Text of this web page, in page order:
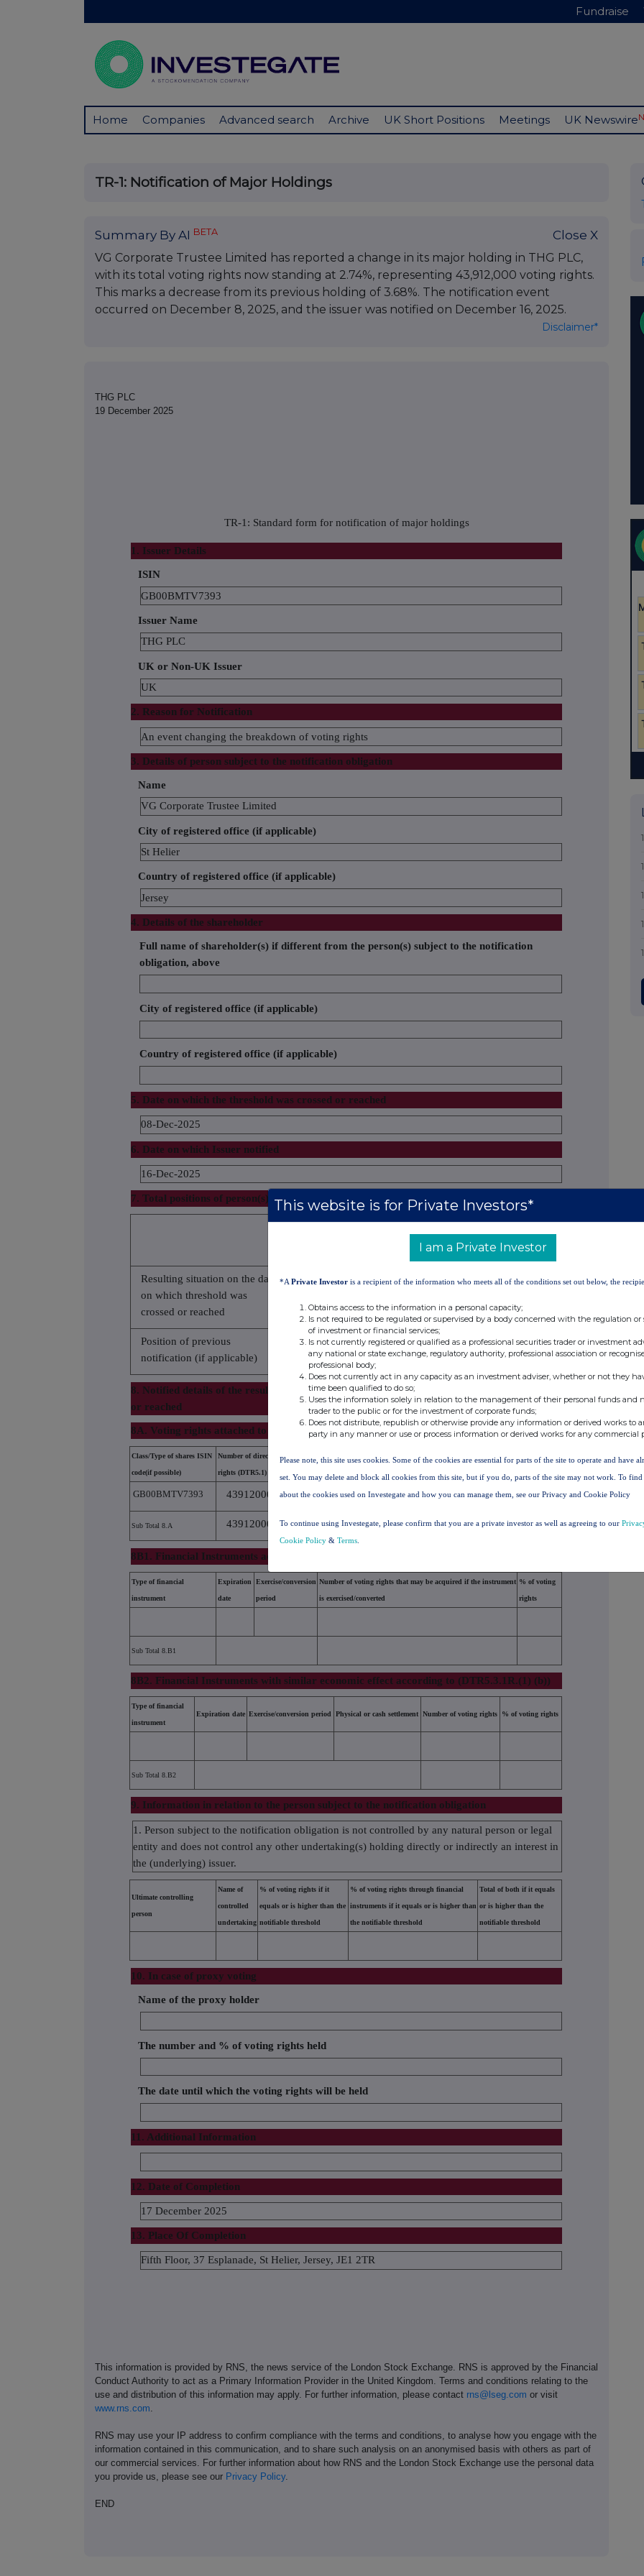
Fundraise
Home Companies Advanced search Archive UK Short Positions Meetings UK Newswire
TR-1: Notification of Major Holdings
Summary By AI BETA Close X
VG Corporate Trustee Limited has reported a change in its major holding in THG PLC,
with its total voting rights now standing at 2.74%, representing 43,912,000 voting rights.
This marks a decrease from its previous holding of 3.68%. The notification event
occurred on December 8, 2025, and the issuer was notified on December 16, 2025.
Disclaimer*
THG PLC
19 December 2025
TR-1: Standard form for notification of major holdings
1. Issuer Details
ISIN
GB00BMTV7393
Issuer Name
THG PLC
UK or Non-UK Issuer
UK
2. Reason for Notification
An event changing the breakdown of voting rights
3. Details of person subject to the notification obligation
Name
VG Corporate Trustee Limited
City of registered office (if applicable)
St Helier
Country of registered office (if applicable)
Jersey
4. Details of the shareholder
Full name of shareholder(s) if different from the person(s) subject to the notification
obligation, above
City of registered office (if applicable)
Country of registered office (if applicable)
5. Date on which the threshold was crossed or reached
08-Dec-2025
6. Date on which Issuer notified
16-Dec-2025
7. Total positions of person(s) subject to the notification obligation
% of voting rights % of voting rights through Total of both
in % (8.A +
Total number of
Resulting situation on the date
on which threshold was
crossed or reached
Position of previous
notification (if applicable)
3.680000 0.000000 3.680000
8. Notified details of the resulting situation on the date on which the threshold was crossed
or reached
8A. Voting rights attached to shares
Class/Type of shares ISIN
code(if possible)
Number of direct voting
rights (DTR5.1)
Number of indirect voting
rights (DTR5.2.1)
% of direct voting
rights (DTR5.1)
% of indirect voting
rights (DTR5.2.1)
GB00BMTV7393 43912000 2.740000
Sub Total 8.A 43912000 2.740000%
8B1. Financial Instruments according to (DTR5.3.1R.(1) (a))
Type of financial
instrument
Expiration
date
Exercise/conversion
period
Number of voting rights that may be acquired if the instrument
is exercised/converted
% of voting
rights
Sub Total 8.B1
8B2. Financial Instruments with similar economic effect according to (DTR5.3.1R.(1) (b))
Type of financial
instrument
Expiration date Exercise/conversion period Physical or cash settlement Number of voting rights % of voting rights
Sub Total 8.B2
9. Information in relation to the person subject to the notification obligation
1. Person subject to the notification obligation is not controlled by any natural person or legal
entity and does not control any other undertaking(s) holding directly or indirectly an interest in
the (underlying) issuer.
Ultimate controlling
person
Name of
controlled
undertaking
% of voting rights if it
equals or is higher than the
notifiable threshold
% of voting rights through financial
instruments if it equals or is higher than
the notifiable threshold
Total of both if it equals
or is higher than the
notifiable threshold
10. In case of proxy voting
Name of the proxy holder
The number and % of voting rights held
The date until which the voting rights will be held
11. Additional Information
12. Date of Completion
17 December 2025
13. Place Of Completion
Fifth Floor, 37 Esplanade, St Helier, Jersey, JE1 2TR
This information is provided by RNS, the news service of the London Stock Exchange. RNS is approved by the Financial
Conduct Authority to act as a Primary Information Provider in the United Kingdom. Terms and conditions relating to the
use and distribution of this information may apply. For further information, please contact rns@lseg.com or visit
www.rns.com
RNS may use your IP address to confirm compliance with the terms and conditions, to analyse how you engage with the
information contained in this communication, and to share such analysis on an anonymised basis with others as part of
our commercial services. For further information about how RNS and the London Stock Exchange use the personal data
you provide us, please see our Privacy Policy.
END
This website is for Private Investors*
I am a Private Investor
*A Private Investor is a recipient of the information who meets all of the conditions set out below, the
Obtains access to the information in a personal capacity;
Is not required to be regulated or supervised by a body concerned with the regulation or
of investment or financial services;
Is not currently registered or qualified as a professional securities trader or investment
any national or state exchange, regulatory authority, professional association or
professional body;
Does not currently act in any capacity as an investment adviser, whether or not they
time been qualified to do so;
Uses the information solely in relation to the management of their personal funds and
trader to the public or for the investment of corporate funds;
Does not distribute, republish or otherwise provide any information or derived works to
party in any manner or use or process information or derived works for any commercial
Please note, this site uses cookies. Some of the cookies are essential for parts of the site to operate and have
set. You may delete and block all cookies from this site, but if you do, parts of the site may not work. To
about the cookies used on Investegate and how you can manage them, see our Privacy and Cookie Policy
To continue using Investegate, please confirm that you are a private investor as well as agreeing to our
Cookie Policy & Terms